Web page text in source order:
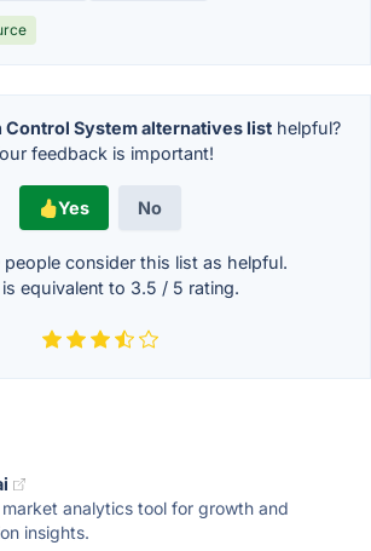
Control System alternatives listhelpful?
feedback is important!
Yes No
people consider this list as helpful.
equivalent to 3.5 / 5 rating.
analytics tool for growth and
insights.